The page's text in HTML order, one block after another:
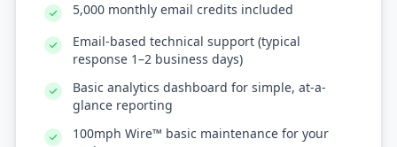
5,000 monthly email credits included
Email-based technical support (typical
response 1–2 business days)
Basic analytics dashboard for simple, at-a-
glance reporting
100mph Wire™ basic maintenance for your